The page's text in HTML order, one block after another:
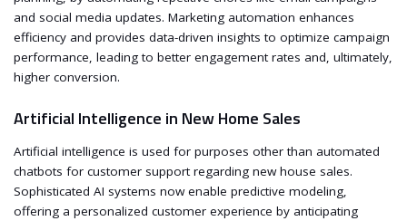
and social media updates. Marketing automation enhances
efficiency and provides data-driven insights to optimize campaign
performance, leading to better engagement rates and, ultimately,
higher conversion.
Artificial Intelligence in New Home Sales
Artificial intelligence is used for purposes other than automated
chatbots for customer support regarding new house sales.
Sophisticated AI systems now enable predictive modeling,
offering a personalized customer experience by anticipating